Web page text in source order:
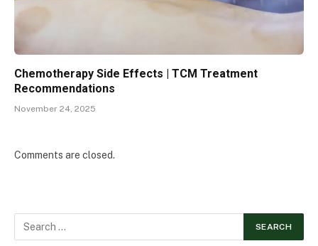
Chemotherapy Side Effects | TCM Treatment
Recommendations
November 24, 2025
Comments are closed.